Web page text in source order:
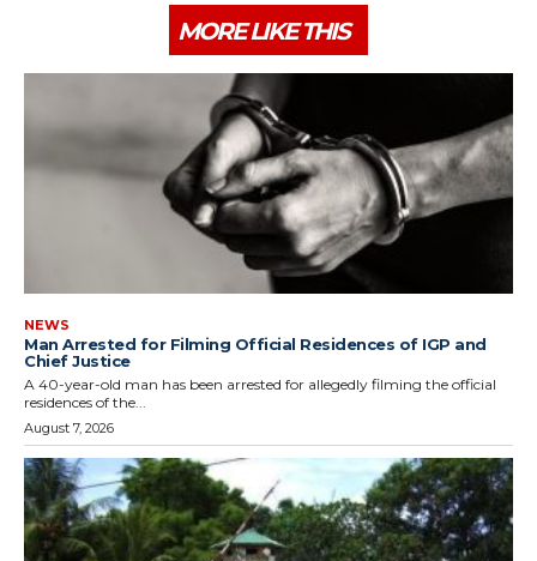
MORE LIKE THIS
NEWS
Man Arrested for Filming Official Residences of IGP and
Chief Justice
A 40-year-old man has been arrested for allegedly filming the official
residences of the...
August 7, 2026